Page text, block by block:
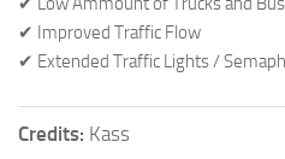
✔ Improved Traffic Flow
✔ Extended Traffic Lights /
Credits: Kass